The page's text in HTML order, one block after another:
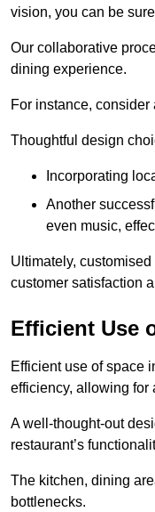
vision, you can be
Our collaborative
dining experience.
For instance,
Thoughtful design
Incorporating
Another
even music,
Ultimately,
customer satisfaction
Efficient Use
Efficient use of space
efficiency, allowing for
A well-thought-out
restaurant’s
The kitchen, dining
bottlenecks.